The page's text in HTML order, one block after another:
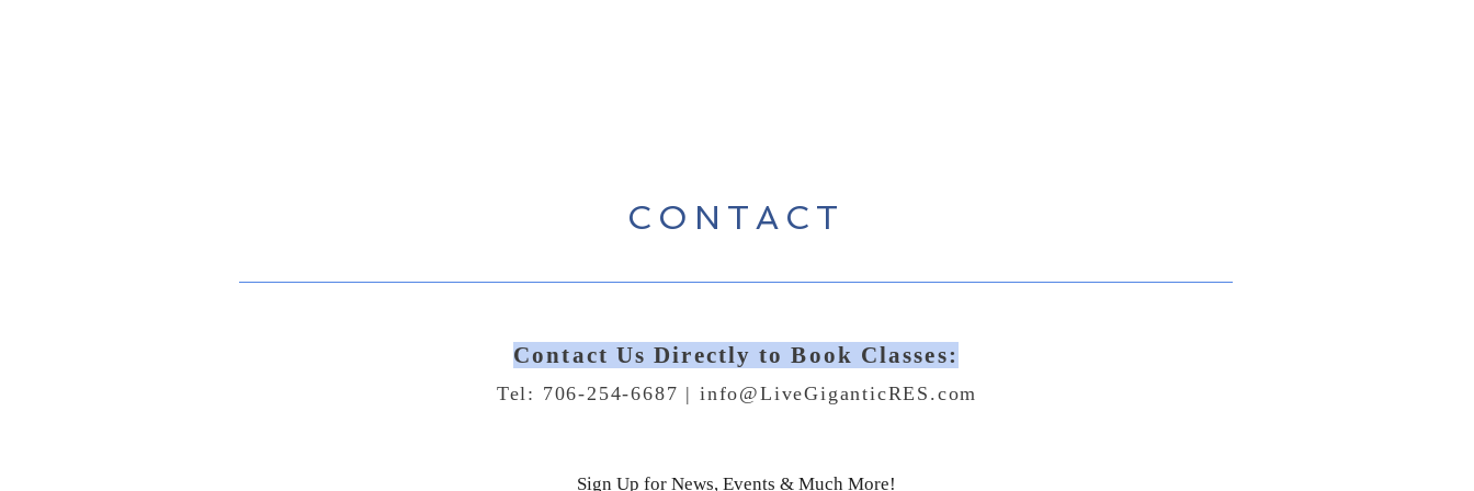
CONTACT
Contact Us Directly to Book Classes:
Tel: 706-254-6687 | info@LiveGiganticRES.com
Sign Up for News, Events & Much More!